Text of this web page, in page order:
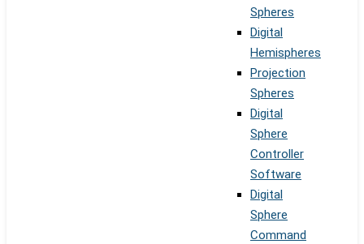
Spheres
Digital
Hemispheres
Projection
Spheres
Digital
Sphere
Controller
Software
Digital
Sphere
Command